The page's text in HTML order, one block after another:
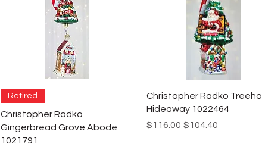
Retired
Christopher Radko
Gingerbread Grove Abode
1021791
Christopher Radko
Hideaway 1022464
Regular Price
$116.00 Sale Price
$104.40